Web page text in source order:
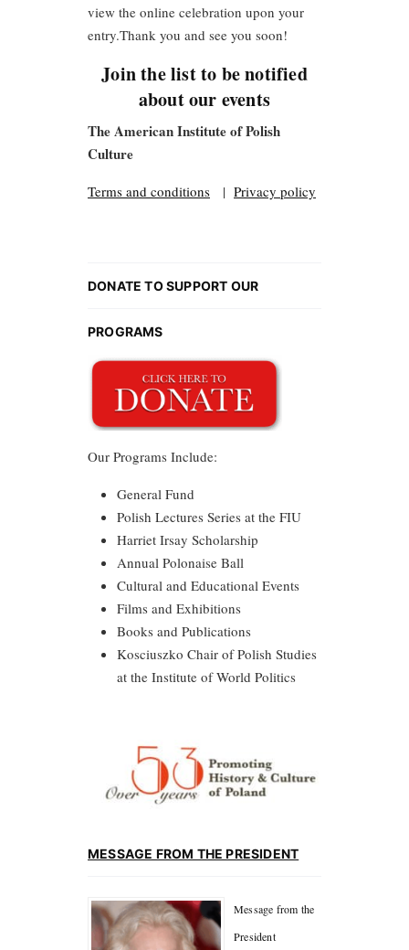
view the online celebration upon your
entry.Thank you and see you soon!
Join the list to be notified
about our events
The American Institute of Polish
Culture
Terms and conditions | Privacy policy
DONATE TO SUPPORT OUR
PROGRAMS
Our Programs Include:
General Fund
Polish Lectures Series at the FIU
Harriet Irsay Scholarship
Annual Polonaise Ball
Cultural and Educational Events
Films and Exhibitions
Books and Publications
Kosciuszko Chair of Polish Studies
at the Institute of World Politics
MESSAGE FROM THE PRESIDENT
Message from the
President